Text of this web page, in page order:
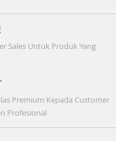
Sales Untuk Produk Yang
Premium Kepada Customer
Profesional